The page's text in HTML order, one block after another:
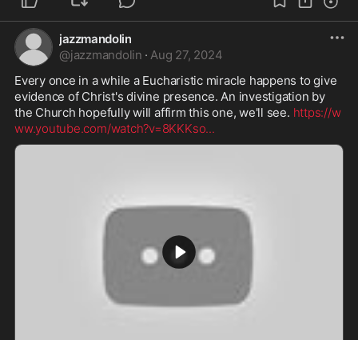
jazzmandolin
@jazzmandolin · Aug 27, 2024
Every once in a while a Eucharistic miracle happens to give
evidence of Christ's divine presence. An investigation by
the Church hopefully will affirm this one, we'll see. https://w
ww.youtube.com/watch?v=8KKKso...